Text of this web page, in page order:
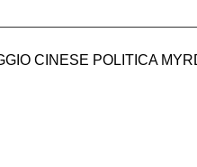
CINESE POLITICA